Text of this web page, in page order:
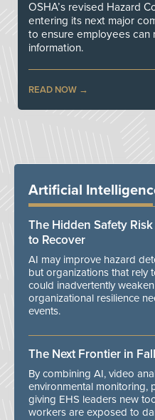
OSHA’s revised Hazard
entering its next major
to ensure employees can
information.
READ NOW
Artificial
The Hidden Safety
to Recover
AI may improve hazard
but organizations that rely
could inadvertently
organizational resilience
events.
The Next Frontier in
By combining AI, video
environmental monitoring,
giving EHS leaders new
workers are exposed to